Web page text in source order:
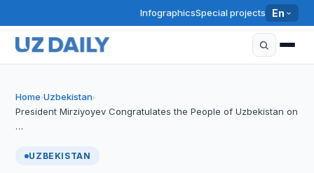
InfographicsSpecial projects En
Home›Uzbekistan›
President Mirziyoyev Congratulates the People of Uzbekistan on
…
UZBEKISTAN